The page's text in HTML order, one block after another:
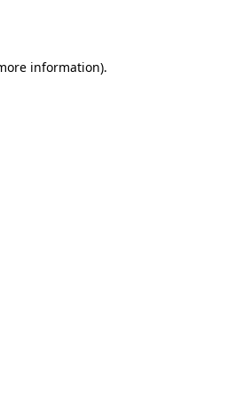
information).